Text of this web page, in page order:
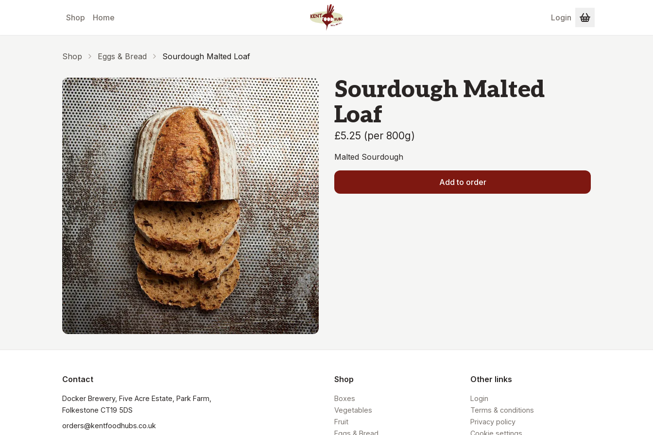
Shop Home Login
Shop Eggs & Bread Sourdough Malted Loaf
Sourdough Malted
Loaf
£5.25 (per 800g)
Malted Sourdough
Add to order
Contact
Docker Brewery, Five Acre Estate, Park Farm,
orders@kentfoodhubs.co.uk
Shop
Boxes
Vegetables
Fruit
Eggs & Bread
Other links
Login
Terms & conditions
Privacy policy
Cookie settings